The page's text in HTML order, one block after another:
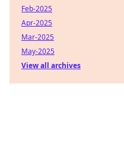
Feb-2025
Apr-2025
Mar-2025
May-2025
View all archives